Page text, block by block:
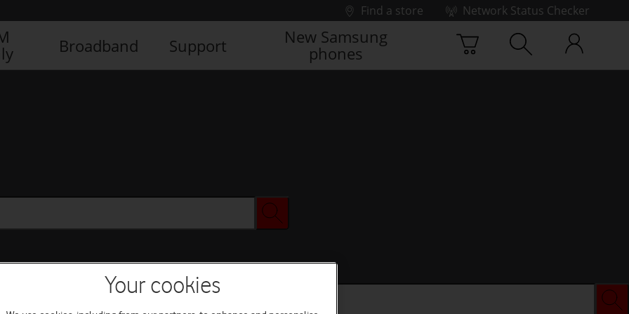
Find a store
Network Status Checker
Broadband Support
New Samsung
phones
Your cookies